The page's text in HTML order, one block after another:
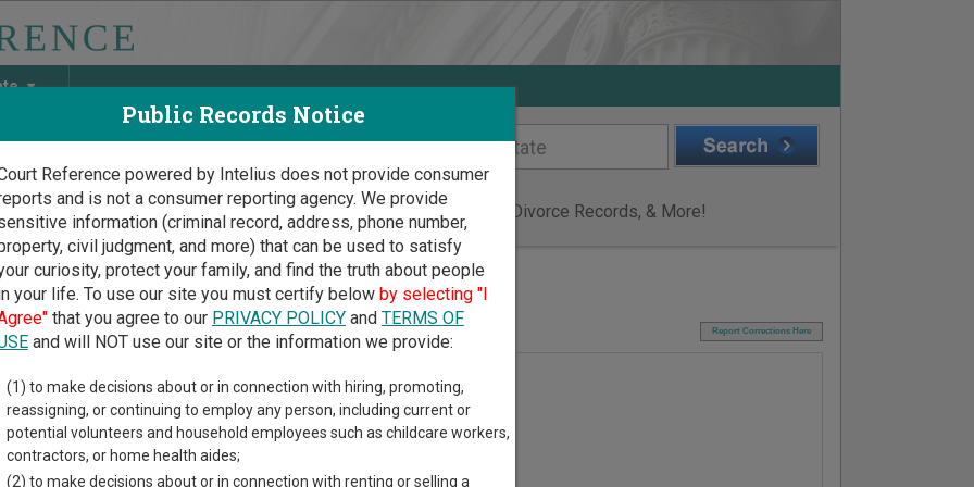
Discover Birth & Death, Property, Criminal & Traffic, Marriage & Divorce Records, & More!
Court Guide>Marion County, West Virginia Court Directory
Report Corrections Here
County
Court
Public Records Notice
Reference powered by Intelius does not provide consumer
and is not a consumer reporting agency. We provide
information (criminal record, address, phone number,
civil judgment, and more) that can be used to satisfy
curiosity, protect your family, and find the truth about people
your life. To use our site you must certify below by selecting "I
that you agree to our PRIVACY POLICYand TERMS OF
and will NOT use our site or the information we provide:
(1) to make decisions about or in connection with hiring, promoting,
reassigning, or continuing to employ any person, including current or
potential volunteers and household employees such as childcare workers,
contractors, or home health aides;
(2) to make decisions about or in connection with renting or selling a